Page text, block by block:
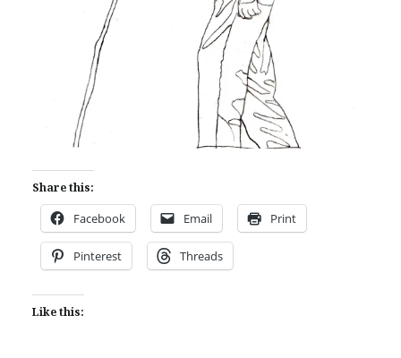
Share this:
Facebook Email Print
Pinterest Threads
Like this: